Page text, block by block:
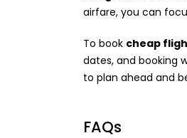
airfare, you can
To book cheap
dates, and booking
to plan ahead and
FAQs